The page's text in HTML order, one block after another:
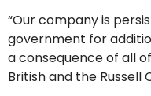
“Our company is
government for
a consequence of all
British and the Russell